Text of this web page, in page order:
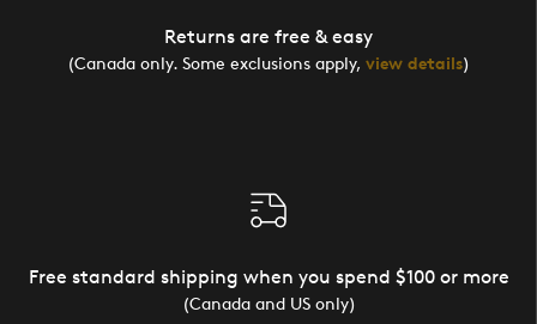
Returns are free & easy
(Canada only. Some exclusions apply, view details)
Free standard shipping when you spend $100 or more
(Canada and US only)